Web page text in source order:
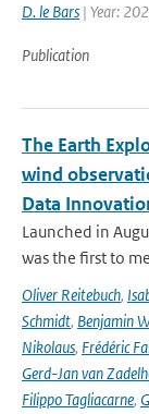
D. le Bars | Year:
Publication
The Earth
wind
Data
Launched in
was the first to
Oliver Reitebuch,
Schmidt, Benjamin
Nikolaus, Frédéric
Gerd-Jan van
Filippo Tagliacarne,